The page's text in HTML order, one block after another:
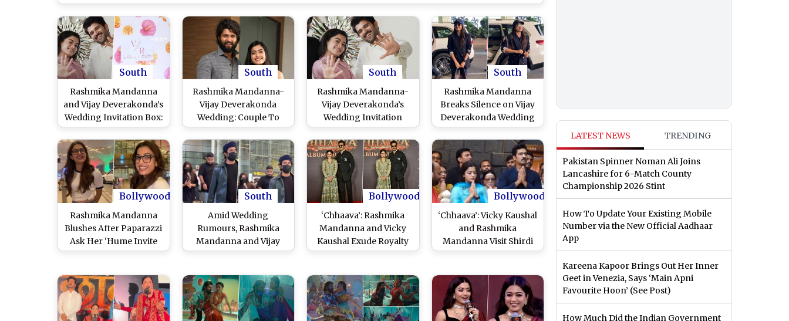
South
Rashmika Mandanna
and Vijay Deverakonda’s
Wedding Invitation Box:
What’s Inside! (Watch
Video)
South
Rashmika Mandanna-
Vijay Deverakonda
Wedding: Couple To
Have Strict No-Phone
Policy for Guests to
Ensure Privacy
South
Rashmika Mandanna-
Vijay Deverakonda’s
Wedding Invitation
Card Leaked? Feb 26
Intimate Ceremony To
Be Followed by Grand
Reception on THIS Date
South
Rashmika Mandanna
Breaks Silence on Vijay
Deverakonda Wedding
Rumours As Paps Wish
Her ‘Shaadi Mubarak’ at
Mumbai Airport (Watch
Video)
Bollywood
Rashmika Mandanna
Blushes After Paparazzi
Ask Her ‘Hume Invite
Nahi Kar Rahe?’ Amid
Vijay Deverakonda
(Watch Video)
South
Amid Wedding
Rumours, Rashmika
Mandanna and Vijay
Deverakonda Spotted
Airport After Romantic
New Year Vacation in
Rome (Watch Video)
Bollywood
‘Chhaava’: Rashmika
Mandanna and Vicky
Kaushal Exude Royalty
As They Turn Heads at
Launch Event in
Mumbai (Watch Video)
Bollywood
‘Chhaava’: Vicky Kaushal
and Rashmika
Mandanna Visit Shirdi
Sai Baba Temple To
Ahead of Their Film’s
Release (Watch Video)
LATEST NEWS TRENDING
Pakistan Spinner Noman Ali Joins
Lancashire for 6-Match County
Championship 2026 Stint
How To Update Your Existing Mobile
Number via the New Official Aadhaar
App
Kareena Kapoor Brings Out Her Inner
Geet in Venezia, Says ‘Main Apni
Favourite Hoon’ (See Post)
How Much Did the Indian Government